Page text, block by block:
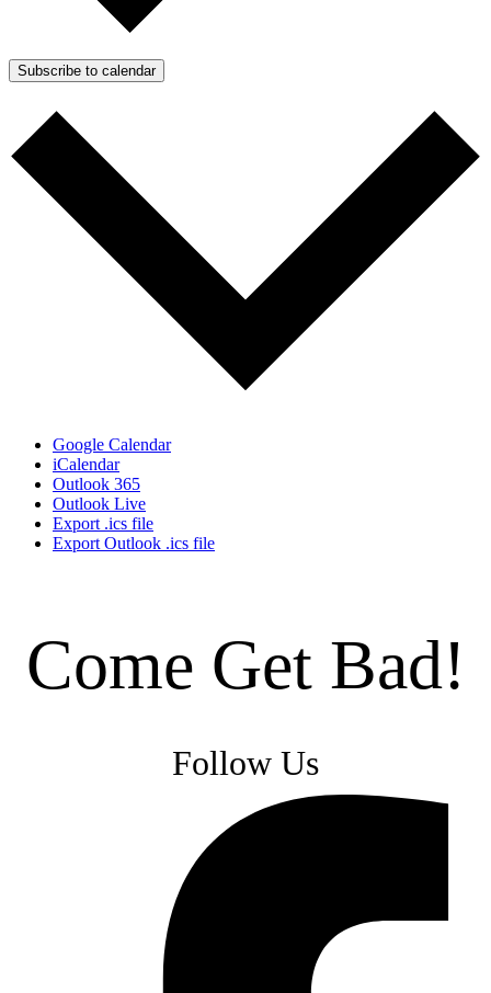
Subscribe to calendar
Google Calendar
iCalendar
Outlook 365
Outlook Live
Export .ics file
Export Outlook .ics file
Come Get Bad!
Follow Us